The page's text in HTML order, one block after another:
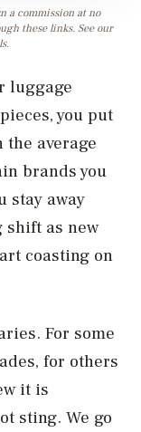
a commission at no
these links. See our
luggage
you put
average
brands you
stay away
shift as new
coasting on
For some
for others
it is
sting. We go